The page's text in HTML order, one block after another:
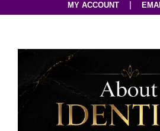
MY ACCOUNT